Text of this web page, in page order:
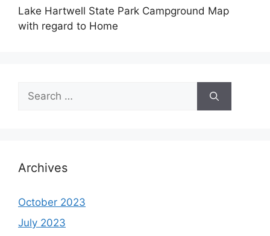
Lake Hartwell State Park Campground Map
with regard to Home
Search
for:
Archives
October 2023
July 2023